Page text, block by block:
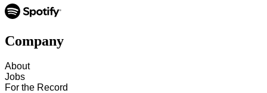
Company
About
Jobs
For the Record